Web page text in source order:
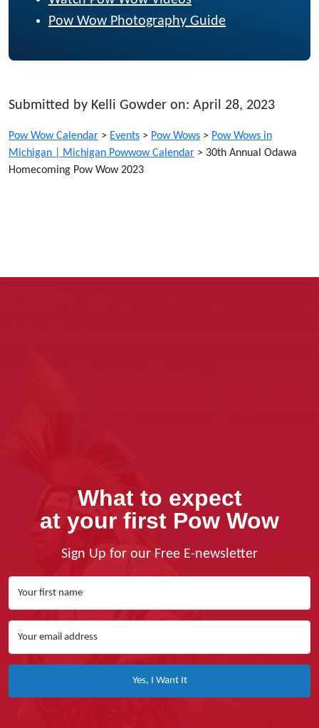
Pow Wow Photography Guide
Submitted by Kelli Gowder on: April 28, 2023
Pow Wow Calendar > Events > Pow Wows > Pow Wows in
Michigan | Michigan Powwow Calendar > 30th Annual Odawa
Homecoming Pow Wow 2023
What to expect
at your first Pow Wow
Sign Up for our Free E-newsletter
Yes, I Want It